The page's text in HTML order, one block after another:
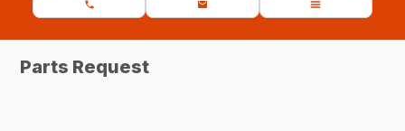
Parts Request